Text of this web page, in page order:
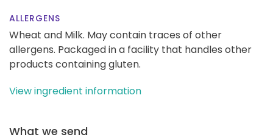
ALLERGENS
Wheat and Milk. May contain traces of other
allergens. Packaged in a facility that handles other
products containing gluten.
View ingredient information
What we send